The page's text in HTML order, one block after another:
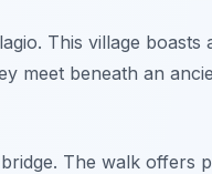
This village
meet beneath an
The walk offers